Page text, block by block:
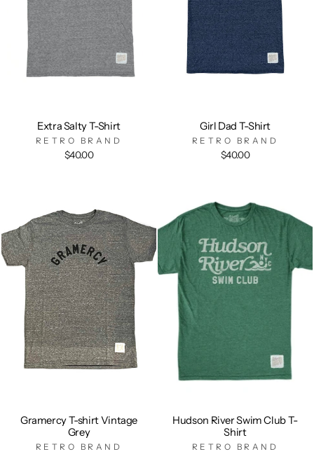
Extra Salty T-Shirt
RETRO BRAND
$40.00
Girl Dad T-Shirt
RETRO BRAND
$40.00
Gramercy T-shirt Vintage
Grey
RETRO BRAND
Hudson River Swim Club T-
Shirt
RETRO BRAND